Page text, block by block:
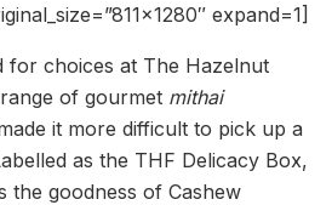
expand=1]
for choices at The Hazelnut
of gourmet mithai
it more difficult to pick up a
as the THF Delicacy Box,
the goodness of Cashew